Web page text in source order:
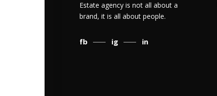
Estate agency is not all about a
brand, it is all about people.
fb ig in